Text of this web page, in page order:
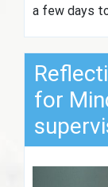
a few days
for